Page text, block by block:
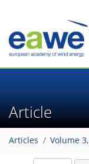
Article
Articles Volume